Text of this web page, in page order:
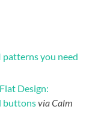
patterns you need
Design:
buttonsvia Calm